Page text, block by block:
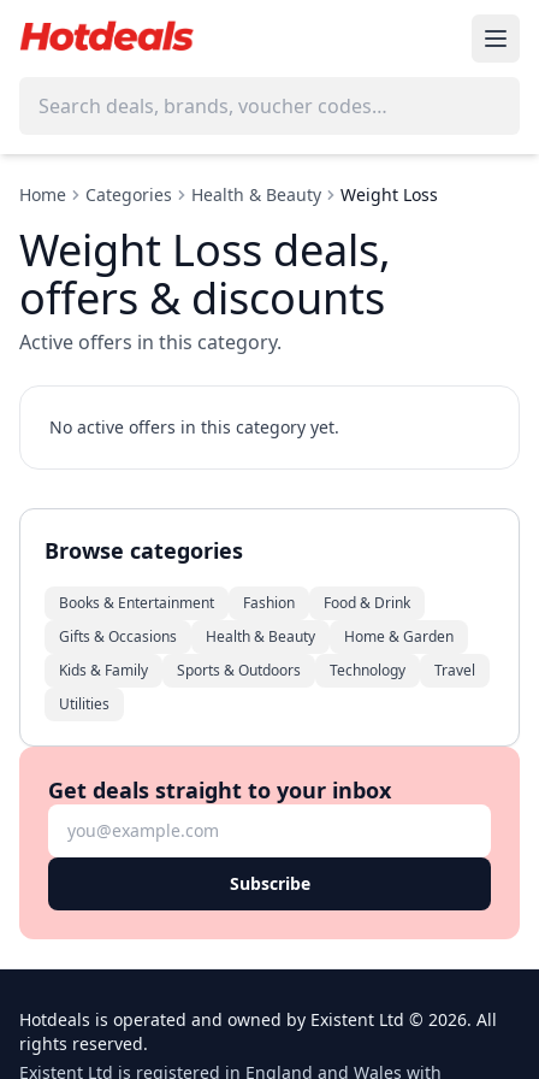
Home Categories Health & Beauty Weight Loss
Weight Loss deals,
offers & discounts
Active offers in this category.
No active offers in this category yet.
Browse categories
Books & Entertainment Fashion
Food & Drink
Gifts & Occasions
Health & Beauty
Home & Garden
Kids & Family
Sports & Outdoors Technology
Travel
Utilities
Get deals straight to your inbox
Subscribe
Hotdeals is operated and owned by Existent Ltd © 2026. All
rights reserved.
Existent Ltd is registered in England and Wales with